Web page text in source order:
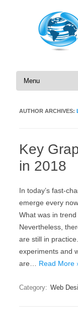
Skip to content
AUTHOR ARCHIVES:
Key
in 2018
In today’s fast-
emerge every
What was in
Nevertheless,
are still in
experiments and
are… Read More
Category: Web